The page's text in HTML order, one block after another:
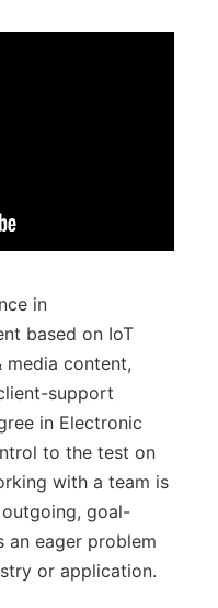
in
based on IoT
media content,
support
in Electronic
to the test on
with a team is
goal-
an eager problem
or application.